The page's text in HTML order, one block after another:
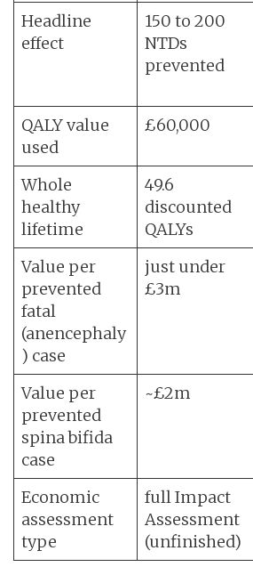
Headline
effect
150 to 200
NTDs
prevented
QALY value
used
£60,000
Whole
healthy
lifetime
49.6
discounted
QALYs
Value per
prevented
fatal
(anencephaly
) case
just under
£3m
Value per
prevented
spina bifida
case
~£2m
Economic
assessment
type
full Impact
Assessment
(unfinished)